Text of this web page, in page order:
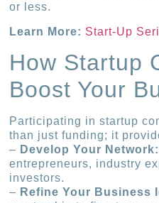
or less.
Learn More: Start-Up
How Startup
Boost Your
Participating in startup
than just funding; it
– Develop Your Network:
entrepreneurs, industry
investors.
– Refine Your Business